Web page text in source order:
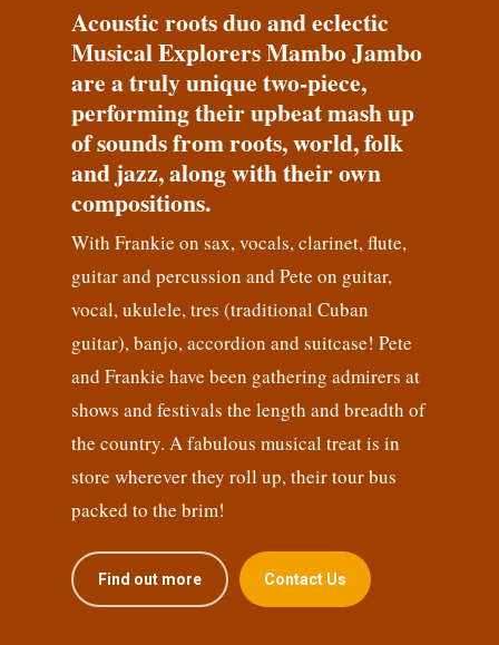
Acoustic roots duo and eclectic
Musical Explorers Mambo Jambo
are a truly unique two-piece,
performing their upbeat mash up
of sounds from roots, world, folk
and jazz, along with their own
compositions.
With Frankie on sax, vocals, clarinet, flute,
guitar and percussion and Pete on guitar,
vocal, ukulele, tres (traditional Cuban
guitar), banjo, accordion and suitcase! Pete
and Frankie have been gathering admirers at
shows and festivals the length and breadth of
the country. A fabulous musical treat is in
store wherever they roll up, their tour bus
packed to the brim!
Find out more Contact Us